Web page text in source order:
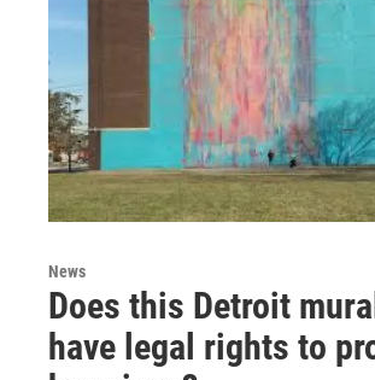
News
Does this Detroit
have legal rights to